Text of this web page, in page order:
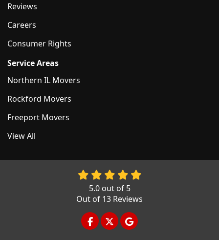
Reviews
Careers
Consumer Rights
Service Areas
Northern IL Movers
Rockford Movers
Freeport Movers
View All
5.0out of 5
Out of 13 Reviews
LIKE US ON FACEBOOK
FOLLOW US ON TWITTER
REVIEW US ON